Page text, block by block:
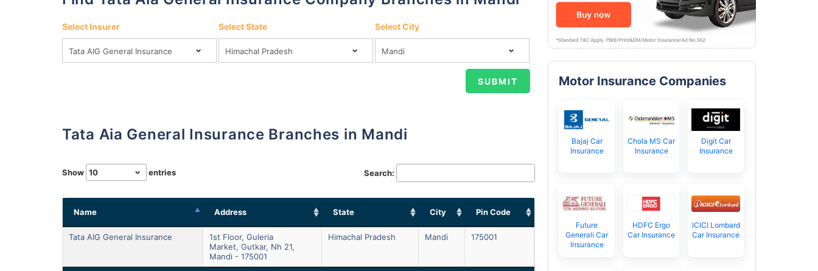
Select Insurer Select State Select City
Tata Aia General Insurance Branches in Mandi
Show entries Search:
Name Address State City Pin Code
Tata AIG General Insurance
1st Floor, Guleria
Market, Gutkar, Nh 21,
Mandi - 175001
Himachal Pradesh Mandi 175001
Motor Insurance Companies
Bajaj Car
Insurance
Chola MS Car
Insurance
Digit Car
Insurance
Future
Generali Car
Insurance
HDFC Ergo
Car Insurance
ICICI Lombard
Car Insurance